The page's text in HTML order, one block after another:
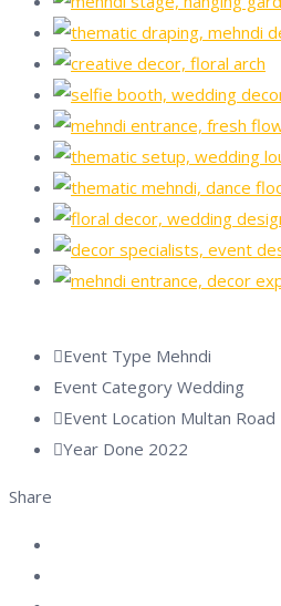
Event Type Mehndi
Event Category Wedding
Event Location Multan Road
Year Done 2022
Share